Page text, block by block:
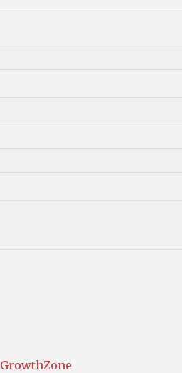
GrowthZone